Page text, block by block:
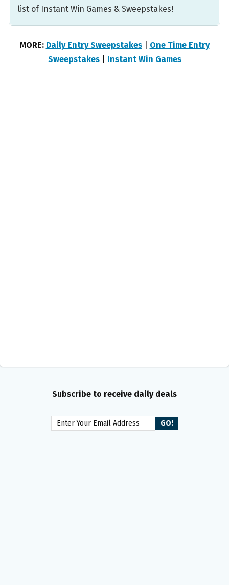
list of Instant Win Games & Sweepstakes!
MORE: Daily Entry Sweepstakes| One Time Entry
Sweepstakes| Instant Win Games
Subscribe to receive daily deals